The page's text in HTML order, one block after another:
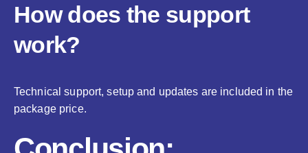
How does the support
work?
Technical support, setup and updates are included in the
package price.